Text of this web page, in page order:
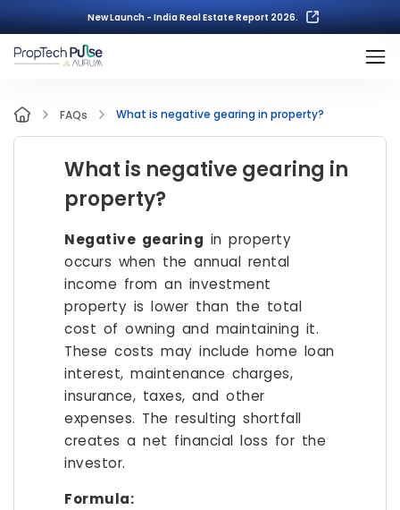
New Launch - India Real Estate Report 2026.
FAQs What is negative gearing in property?
What is negative gearing in
property?
Negative gearing in property
occurs when the annual rental
income from an investment
property is lower than the total
cost of owning and maintaining it.
These costs may include home loan
interest, maintenance charges,
insurance, taxes, and other
expenses. The resulting shortfall
creates a net financial loss for the
investor.
Formula: